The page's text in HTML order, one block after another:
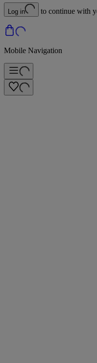
Log in to continue with
Mobile Navigation